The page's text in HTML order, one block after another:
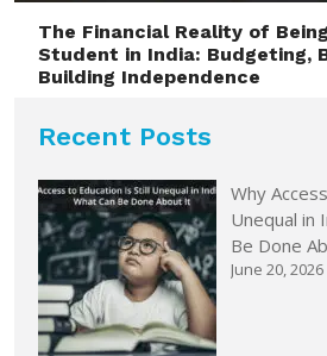
The Financial Reality of
Student in India: Budgeting,
Building Independence
Recent Posts
Why
Unequal in
Be Done
June 20, 2026